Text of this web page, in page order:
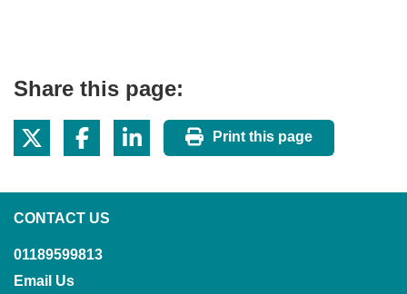
Share this page:
Print this page
CONTACT US
01189599813
Email Us